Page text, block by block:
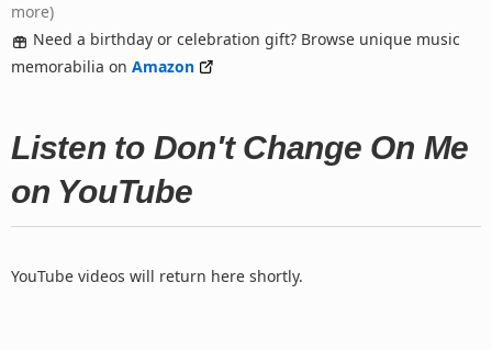
more)
Need a birthday or celebration gift? Browse unique music
memorabilia on Amazon
Listen to Don't Change On Me
on YouTube
YouTube videos will return here shortly.